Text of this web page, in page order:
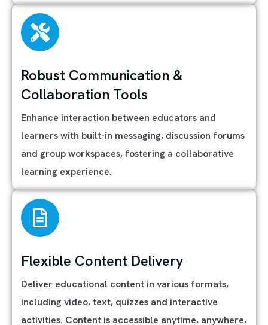
Flexible Content Delivery
Deliver educational content in various formats,
including video, text, quizzes and interactive
activities. Content is accessible anytime, anywhere,
Robust Communication &
Collaboration Tools
Enhance interaction between educators and
learners with built-in messaging, discussion forums
and group workspaces, fostering a collaborative
learning experience.